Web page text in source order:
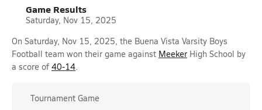
Game Results
Saturday, Nov 15, 2025
On Saturday, Nov 15, 2025, the Buena Vista Varsity Boys
Football team won their game against Meeker High School by
a score of 40-14.
Tournament Game